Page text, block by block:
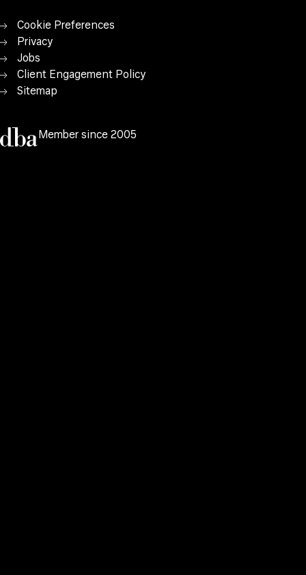
Cookie Preferences
Privacy
Jobs
Client Engagement Policy
Sitemap
Member since 2005